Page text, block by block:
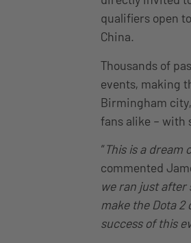
qualifiers open
China.
Thousands of
events, making
Birmingham
fans alike – with
“This is a dream
commented
we ran just after
make the Dota
success of this